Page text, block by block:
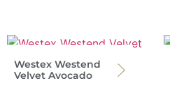
Westex Westend
Velvet Avocado